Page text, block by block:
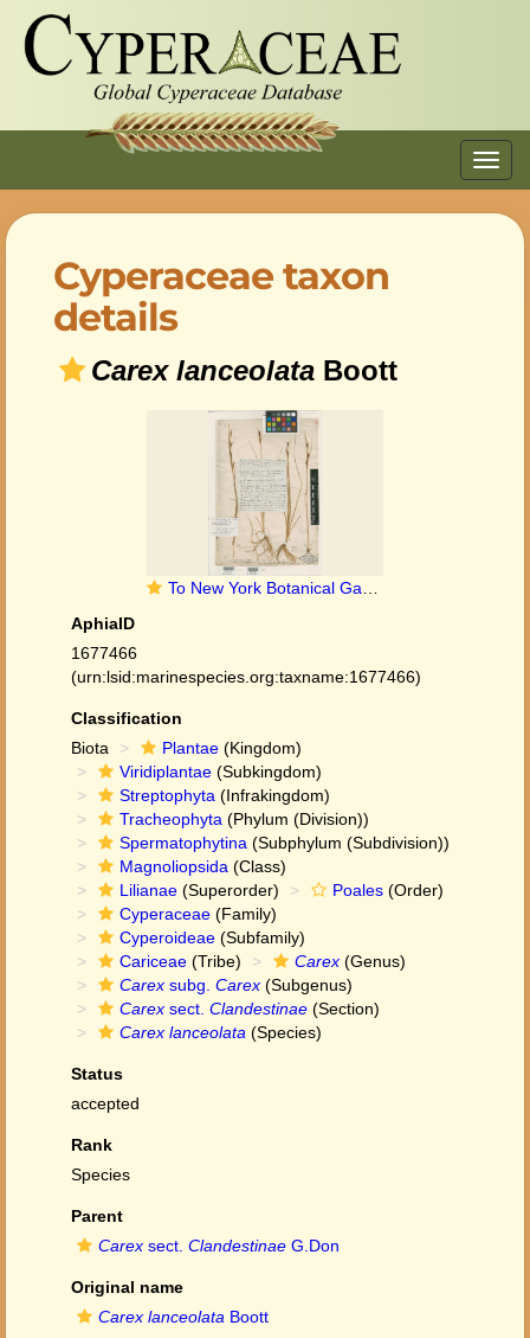
Cyperaceae taxon
details
Carex lanceolata Boott
To New York Botanical Garden Steere Herbarium (Carex_lanceolata_NY11191_type_1)
AphiaID
1677466
(urn:lsid:marinespecies.org:taxname:1677466)
Classification
Biota
Plantae (Kingdom)
Viridiplantae (Subkingdom)
Streptophyta (Infrakingdom)
Tracheophyta (Phylum (Division))
Spermatophytina (Subphylum (Subdivision))
Magnoliopsida (Class)
Lilianae (Superorder) Poales (Order)
Cyperaceae (Family)
Cyperoideae (Subfamily)
Cariceae (Tribe) Carex (Genus)
Carex subg. Carex (Subgenus)
Carex sect. Clandestinae (Section)
Carex lanceolata (Species)
Status
accepted
Rank
Species
Parent
Carex sect. Clandestinae G.Don
Original name
Carex lanceolata Boott